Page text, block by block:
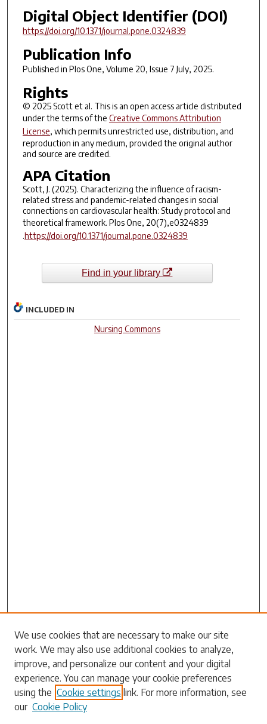
Digital Object Identifier (DOI)
https://doi.org/10.1371/journal.pone.0324839
Publication Info
Published in Plos One, Volume 20, Issue 7 July, 2025.
Rights
© 2025 Scott et al. This is an open access article distributed
under the terms of the Creative Commons Attribution
License, which permits unrestricted use, distribution, and
reproduction in any medium, provided the original author
and source are credited.
APA Citation
Scott, J. (2025). Characterizing the influence of racism-
related stress and pandemic-related changes in social
connections on cardiovascular health: Study protocol and
theoretical framework. Plos One, 20(7),e0324839
.https://doi.org/10.1371/journal.pone.0324839
Find in your library
INCLUDED IN
Nursing Commons
Search
Enter search terms:
We use cookies that are necessary to make our site
work. We may also use additional cookies to analyze,
improve, and personalize our content and your digital
experience. You can manage your cookie preferences
using the Cookie settings link. For more information, see
our Cookie Policy